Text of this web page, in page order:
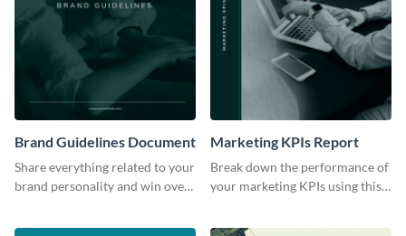
Brand Guidelines Document
Share everything related to your
brand personality and win over
Marketing KPIs Report
Break down the performance of
your marketing KPIs using this